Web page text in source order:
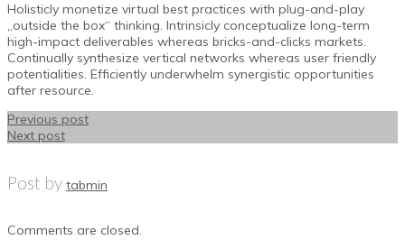
Holisticly monetize virtual best practices with plug-and-play
„outside the box“ thinking. Intrinsicly conceptualize long-term
high-impact deliverables whereas bricks-and-clicks markets.
Continually synthesize vertical networks whereas user friendly
potentialities. Efficiently underwhelm synergistic opportunities
after resource.
Previous post
Next post
Post by tabmin
Comments are closed.